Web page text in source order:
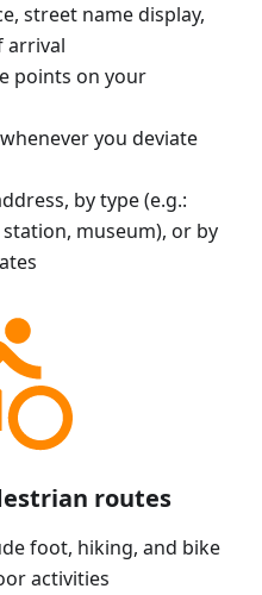
street name display,
arrival
points on your
you deviate
by type (e.g.:
museum), or by
routes
foot, hiking, and bike
activities